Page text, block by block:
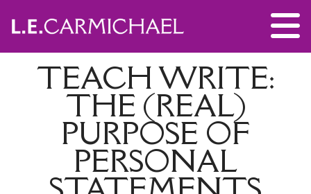
TEACH WRITE:
THE (REAL)
PURPOSE OF
PERSONAL